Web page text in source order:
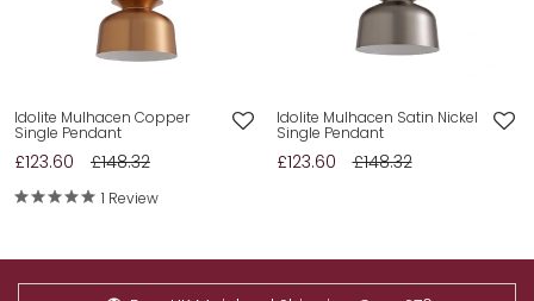
Idolite Mulhacen Copper
Single Pendant
£123.60 £148.32
1 Review
Idolite Mulhacen Satin Nickel
Single Pendant
£123.60 £148.32